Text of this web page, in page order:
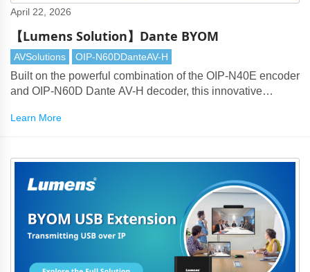
April 22, 2026
【Lumens Solution】Dante BYOM
AVSolutions OIP-N60DDanteAV-H
Built on the powerful combination of the OIP-N40E encoder
and OIP-N60D Dante AV-H decoder, this innovative
challenges such as excessive cabling, complex device
Learn More